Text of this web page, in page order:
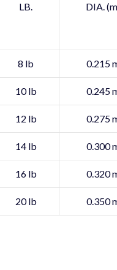
LB. DIA.
8 lb 0.215
10 lb 0.245
12 lb 0.275
14 lb 0.300
16 lb 0.320
20 lb 0.350